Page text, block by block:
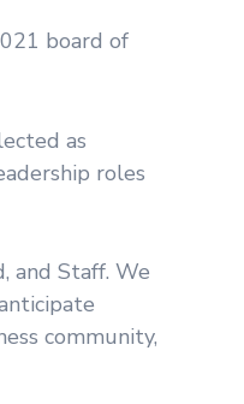
board of
as
roles
and Staff. We
community,